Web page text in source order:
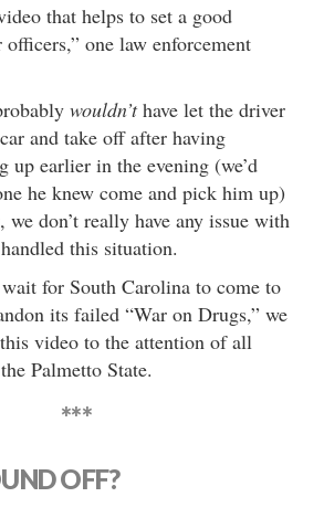
that helps to set a good
one law enforcement
wouldn’thave let the driver
and take off after having
up earlier in the evening (we’d
he knew come and pick him up)
we don’t really have any issue with
this situation.
for South Carolina to come to
its failed “War on Drugs,” we
video to the attention of all
Palmetto State.
***
OFF?